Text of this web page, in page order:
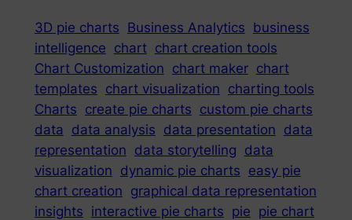
3D pie charts Business Analytics business
intelligence chart chart creation tools
Chart Customization chart maker chart
templates chart visualization charting tools
Charts create pie charts custom pie charts
data
data analysis data presentation data
representation data storytelling data
visualization dynamic pie charts easy pie
chart creation graphical data representation
insights interactive pie charts pie pie chart